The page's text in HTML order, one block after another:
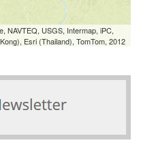
NAVTEQ, USGS, Intermap, iPC,
Esri (Thailand), TomTom, 2012